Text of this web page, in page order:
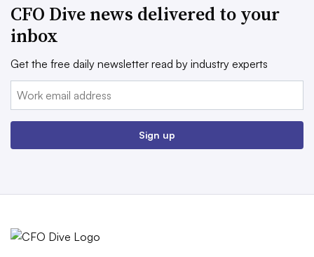
CFO Dive news delivered to your
inbox
Get the free daily newsletter read by industry experts
Email:
Sign up